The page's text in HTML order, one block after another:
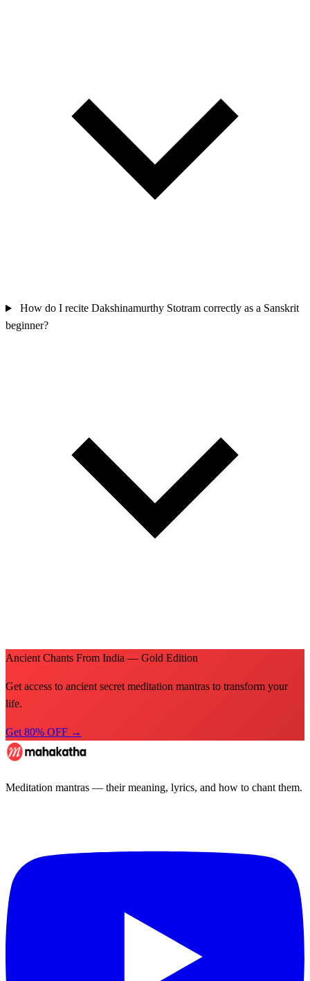
How do I recite Dakshinamurthy Stotram correctly as a Sanskrit
beginner?
Ancient Chants From India — Gold Edition
Get access to ancient secret meditation mantras to transform your
life.
Get 80% OFF →
Meditation mantras — their meaning, lyrics, and how to chant them.